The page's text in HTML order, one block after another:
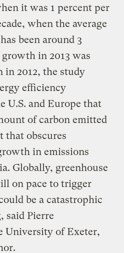
it was 1 percent per
when the average
been around 3
in 2013 was
in 2012, the study
efficiency
U.S. and Europe that
of carbon emitted
that obscures
in emissions
Globally, greenhouse
on pace to trigger
be a catastrophic
said Pierre
University of Exeter,